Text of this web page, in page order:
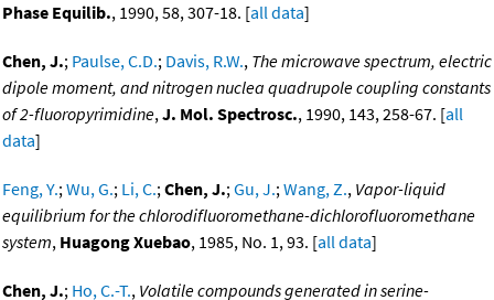
Phase Equilib., 1990, 58, 307-18. [all data]
Chen, J.; Paulse, C.D.; Davis, R.W., The microwave spectrum, electric
dipole moment, and nitrogen nuclea quadrupole coupling constants
of 2-fluoropyrimidine,J. Mol. Spectrosc., 1990, 143, 258-67. [all
data]
Feng, Y.;Wu, G.; Li, C.;Chen, J.;Gu, J.;Wang, Z., Vapor-liquid
equilibrium for the chlorodifluoromethane-dichlorofluoromethane
system, Huagong Xuebao, 1985, No. 1, 93. [all data]
Chen, J.; Ho, C.-T., Volatile compounds generated in serine-